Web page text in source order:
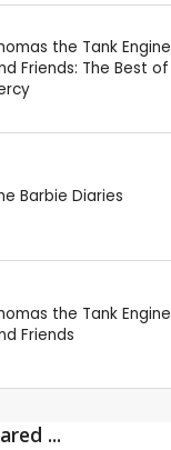
the Tank Engine
Friends: The Best of
Barbie Diaries
the Tank Engine
Friends
...